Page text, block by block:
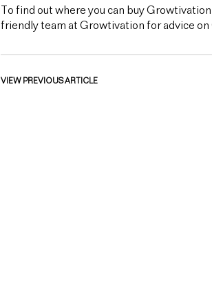
To find out where you can buy
friendly team at Growtivation for advice on
VIEW PREVIOUS ARTICLE